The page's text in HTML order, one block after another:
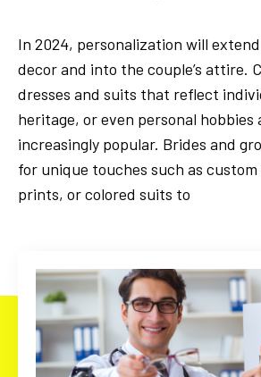
In 2024, personalization will
decor and into the couple’s attire.
dresses and suits that reflect
heritage, or even personal hobbies
increasingly popular. Brides and
for unique touches such as
prints, or colored suits to